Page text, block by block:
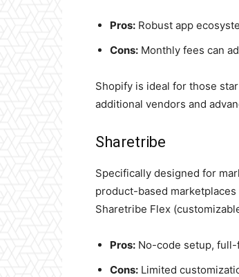
Pros: Robust app
Cons: Monthly fees can
Shopify is ideal for those
additional vendors and
Sharetribe
Specifically designed for
product-based
Sharetribe Flex
Pros: No-code setup,
Cons: Limited